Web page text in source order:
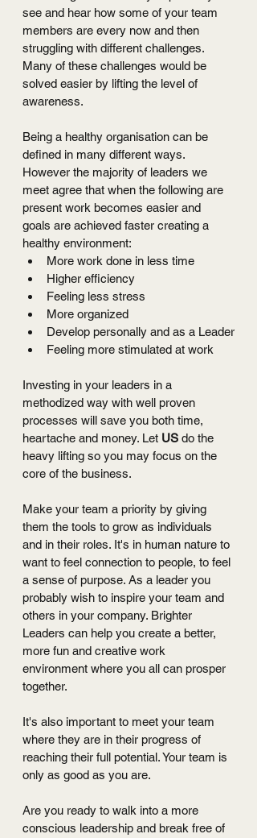
see and hear how some of your team
members are every now and then
struggling with different challenges.
Many of these challenges would be
solved easier by lifting the level of
awareness.
Being a healthy organisation can be
defined in many different ways.
However the majority of leaders we
meet agree that when the following are
present work becomes easier and
goals are achieved faster creating a
healthy environment:
More work done in less time
Higher efficiency
Feeling less stress
More organized
Develop personally and as a Leader
Feeling more stimulated at work
Investing in your leaders in a
methodized way with well proven
processes will save you both time,
heartache and money. Let US do the
heavy lifting so you may focus on the
core of the business.
Make your team a priority by giving
them the tools to grow as individuals
and in their roles. It's in human nature to
want to feel connection to people, to feel
a sense of purpose. As a leader you
probably wish to inspire your team and
others in your company. Brighter
Leaders can help you create a better,
more fun and creative work
environment where you all can prosper
together.
It's also important to meet your team
where they are in their progress of
reaching their full potential. Your team is
only as good as you are.
Are you ready to walk into a more
conscious leadership and break free of